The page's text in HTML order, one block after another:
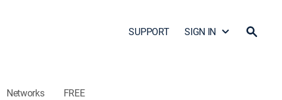
SUPPORT SIGN IN
Networks FREE